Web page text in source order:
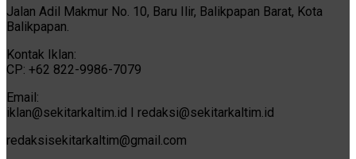
Jalan Adil Makmur No. 10, Baru Ilir, Balikpapan Barat, Kota
Balikpapan.
Kontak Iklan:
CP: +62 822-9986-7079
Email:
iklan@sekitarkaltim.id I redaksi@sekitarkaltim.id
redaksisekitarkaltim@gmail.com